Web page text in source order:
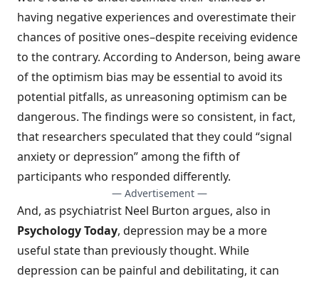
having negative experiences and overestimate their
chances of positive ones–despite receiving evidence
to the contrary. According to Anderson, being aware
of the optimism bias may be essential to avoid its
potential pitfalls, as unreasoning optimism can be
dangerous. The findings were so consistent, in fact,
that researchers speculated that they could “signal
anxiety or depression” among the fifth of
participants who responded differently.
— Advertisement —
And, as psychiatrist Neel Burton argues, also in
Psychology Today, depression may be a more
useful statethan previously thought. While
depression can be painful and debilitating, it can